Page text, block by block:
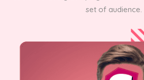
set of audience.